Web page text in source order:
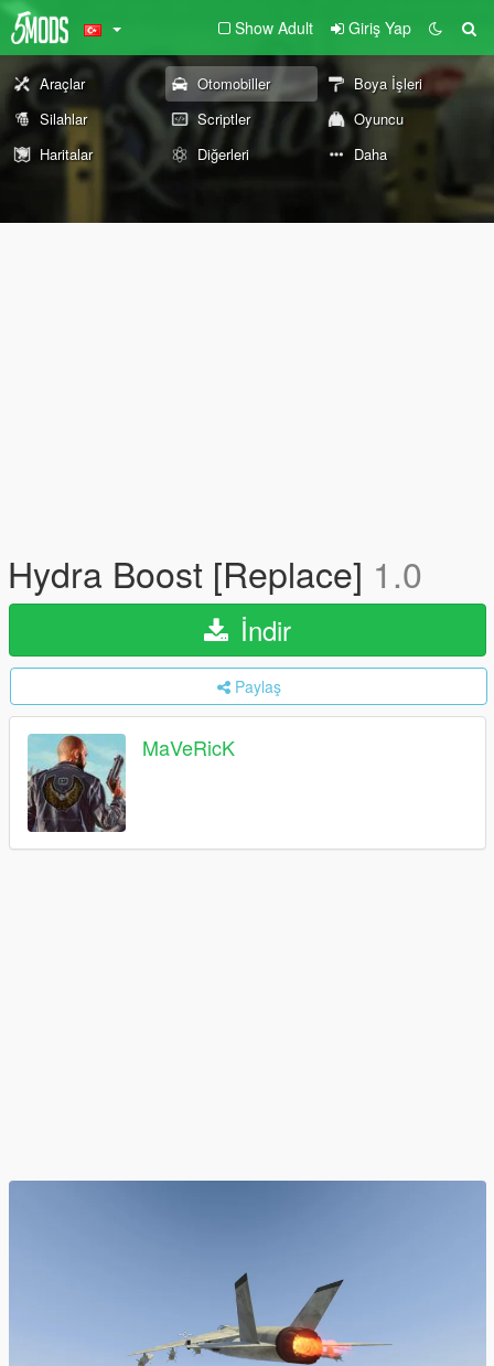
Show Adult Giriş Yap
Araçlar Otomobiller
Boya İşleri
Silahlar
Scriptler
Oyuncu
Haritalar
Diğerleri Daha
Hydra Boost [Replace] 1.0
İndir
Paylaş
MaVeRicK